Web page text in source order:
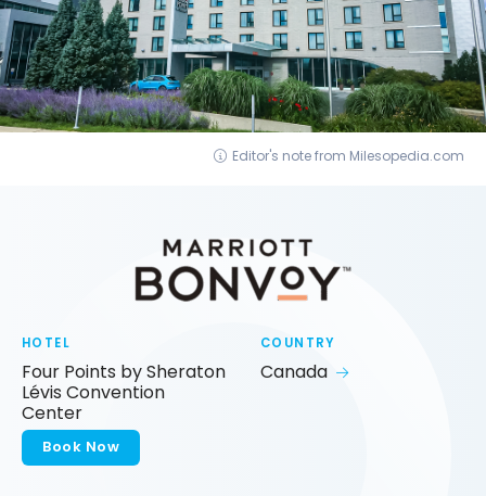
Editor's note from Milesopedia.com
HOTEL
Four Points by Sheraton
Lévis Convention
Center
Book Now
COUNTRY
Canada